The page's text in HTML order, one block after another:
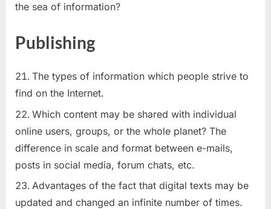
the sea of information?
Publishing
The types of information which people strive to
find on the Internet.
Which content may be shared with individual
online users, groups, or the whole planet? The
difference in scale and format between e-mails,
posts in social media, forum chats, etc.
Advantages of the fact that digital texts may be
updated and changed an infinite number of times.